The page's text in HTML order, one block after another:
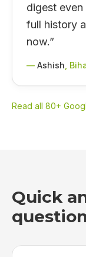
digest
full history
now.”
— Ashish
Read all 80+
Quick